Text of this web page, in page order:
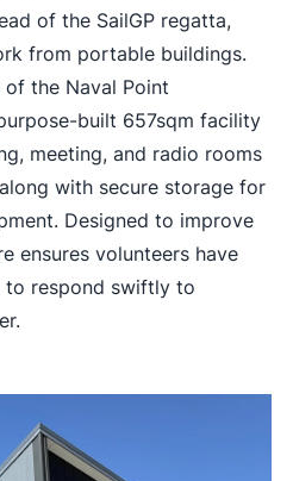
of the SailGP regatta,
from portable buildings.
the Naval Point
built 657sqm facility
meeting, and radio rooms
with secure storage for
Designed to improve
ensures volunteers have
to respond swiftly to